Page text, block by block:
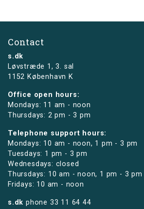
Contact
s.dk
Løvstræde 1,3. sal
1152 København K
Office open hours:
Mondays: 11 am - noon
Thursdays: 2 pm - 3 pm
Telephone support hours:
Mondays: 10 am - noon, 1 pm - 3 pm
Tuesdays: 1 pm - 3 pm
Wednesdays: closed
Thursdays: 10 am - noon, 1 pm - 3 pm
Fridays: 10 am - noon
s.dk phone 33 11 64 44